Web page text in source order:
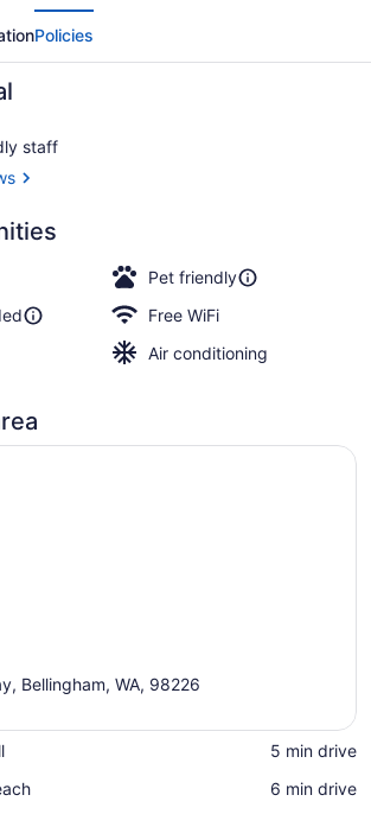
Policies
staff
Pet friendly
Free WiFi
Air conditioning
Bellingham, WA, 98226
‪5 min drive‬
‪6 min drive‬